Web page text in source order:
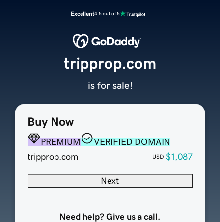
Excellent4.5 out of 5
Buy Now
PREMIUM
VERIFIED DOMAIN
tripprop.com
USD $1,087
Next
Need help? Give us a call.
tripprop.com
is for sale!